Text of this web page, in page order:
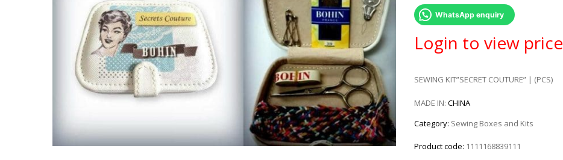
WhatsApp enquiry
Login to view price
SEWING KIT”SECRET COUTURE” | (PCS)
MADE IN: CHINA
Category: Sewing Boxes and Kits
Product code: 1111168839111